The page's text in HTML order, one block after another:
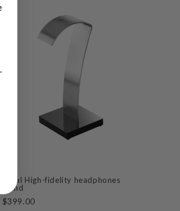
Focal High-fidelity headphones
stand
$399.00